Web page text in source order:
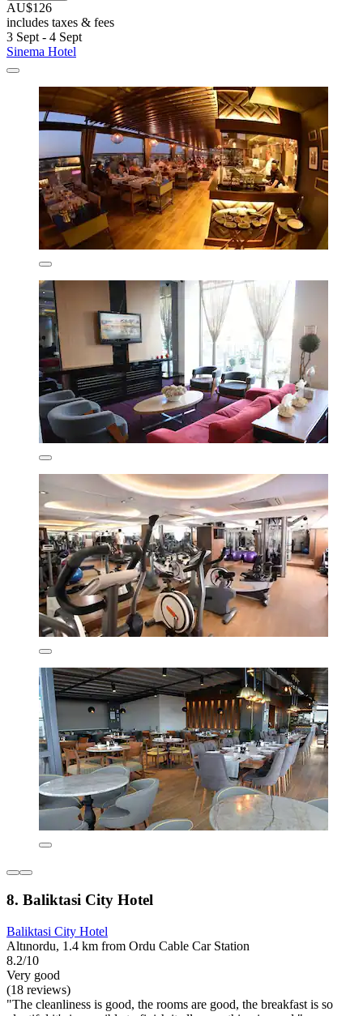
AU$126
includes taxes & fees
3 Sept - 4 Sept
Sinema Hotel
8. Baliktasi City Hotel
Baliktasi City Hotel
Altınordu, 1.4 km from Ordu Cable Car Station
8.2/10
Very good
(18 reviews)
"The cleanliness is good, the rooms are good, the breakfast is so